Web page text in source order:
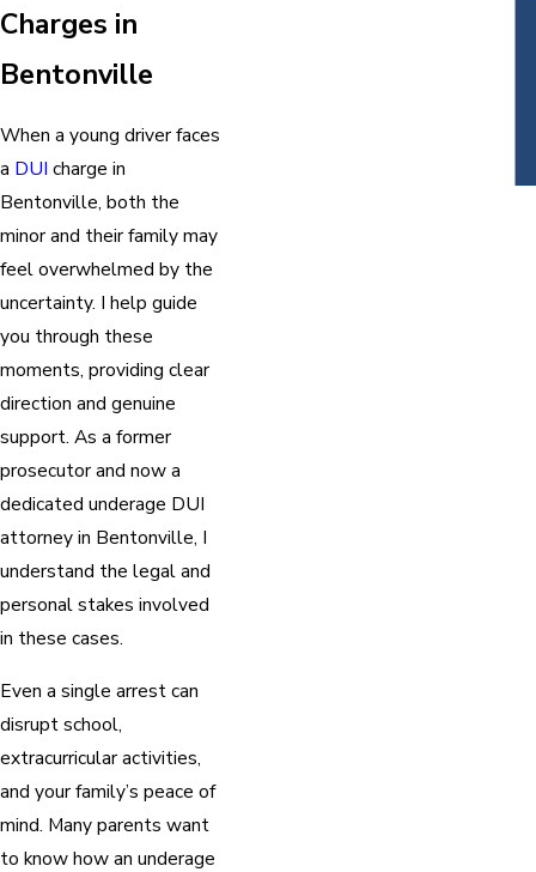
Charges in
Bentonville
When a young driver faces
a DUI charge in
Bentonville, both the
minor and their family may
feel overwhelmed by the
uncertainty. I help guide
you through these
moments, providing clear
direction and genuine
support. As a former
prosecutor and now a
dedicated underage DUI
attorney in Bentonville, I
understand the legal and
personal stakes involved
in these cases.
Even a single arrest can
disrupt school,
extracurricular activities,
and your family’s peace of
mind. Many parents want
to know how an underage